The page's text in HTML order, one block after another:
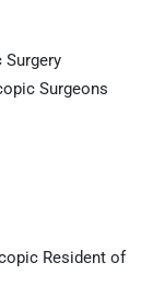
Surgeons
Resident of